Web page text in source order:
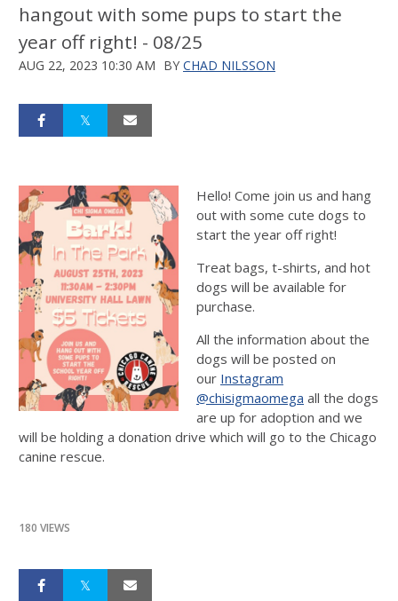
hangout with some pups to start the
year off right! - 08/25
AUG 22, 2023 10:30 AM BY CHAD NILSSON
Hello! Come join us and hang
out with some cute dogs to
start the year off right!
Treat bags, t-shirts, and hot
dogs will be available for
purchase.
All the information about the
dogs will be posted on
our Instagram
@chisigmaomega all the dogs
are up for adoption and we
will be holding a donation drive which will go to the Chicago
canine rescue.
180 VIEWS